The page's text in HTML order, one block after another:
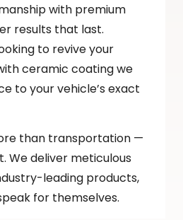
with premium
results that last.
to revive your
ceramic coating we
to your vehicle’s exact
than transportation —
We deliver meticulous
leading products,
for themselves.